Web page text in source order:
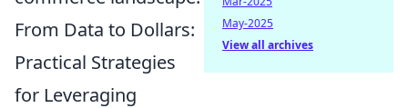
From Data to Dollars:
Practical Strategies
for Leveraging
May-2025
View all archives